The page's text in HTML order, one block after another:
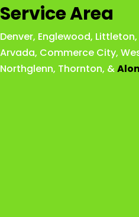
Service Area
Denver, Englewood, Littleton,
Arvada, Commerce City,
Northglenn, Thornton, &